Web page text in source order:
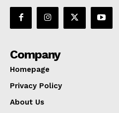
Company
Homepage
Privacy Policy
About Us